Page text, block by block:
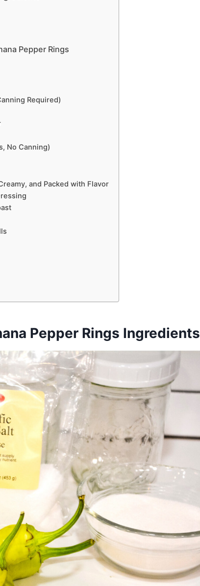
Pepper Rings
Required)
No Canning)
and Packed with Flavor
Pepper Rings Ingredients